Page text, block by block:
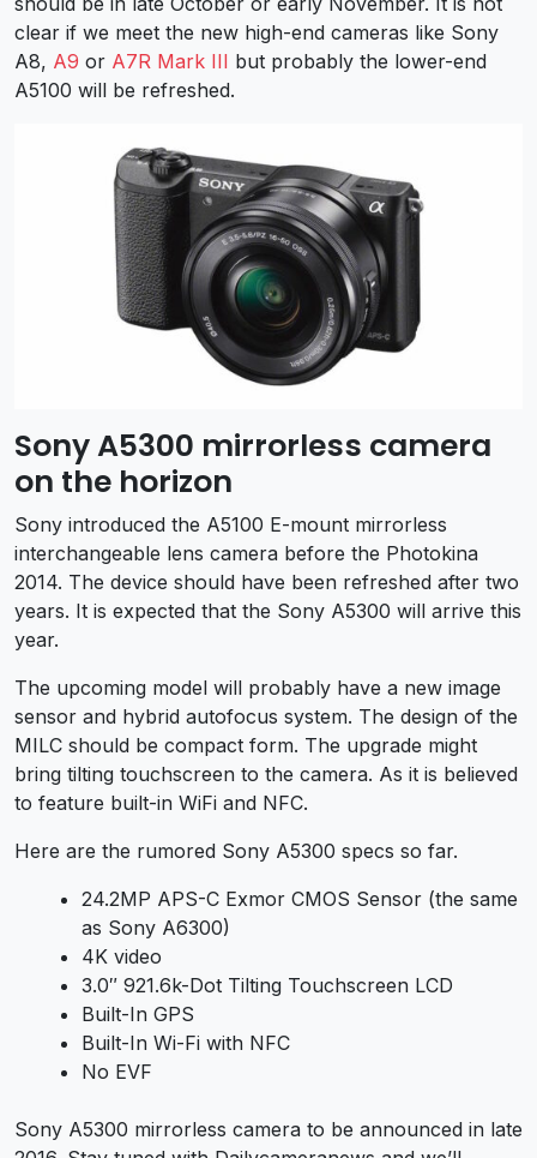
clear if we meet the new high-end cameras like Sony
A8, A9 or A7R Mark III but probably the lower-end
A5100 will be refreshed.
Sony A5300 mirrorless camera
on the horizon
Sony introduced the A5100 E-mount mirrorless
interchangeable lens camera before the Photokina
2014. The device should have been refreshed after two
years. It is expected that the Sony A5300 will arrive this
year.
The upcoming model will probably have a new image
sensor and hybrid autofocus system. The design of the
MILC should be compact form. The upgrade might
bring tilting touchscreen to the camera. As it is believed
to feature built-in WiFi and NFC.
Here are the rumored Sony A5300 specs so far.
24.2MP APS-C Exmor CMOS Sensor (the same
as Sony A6300)
4K video
3.0″ 921.6k-Dot Tilting Touchscreen LCD
Built-In GPS
Built-In Wi-Fi with NFC
No EVF
Sony A5300 mirrorless camera to be announced in late